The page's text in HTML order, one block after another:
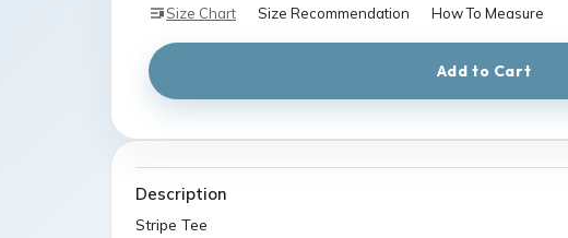
Size Chart Size Recommendation How To Measure
Add to Cart
Description
Stripe Tee